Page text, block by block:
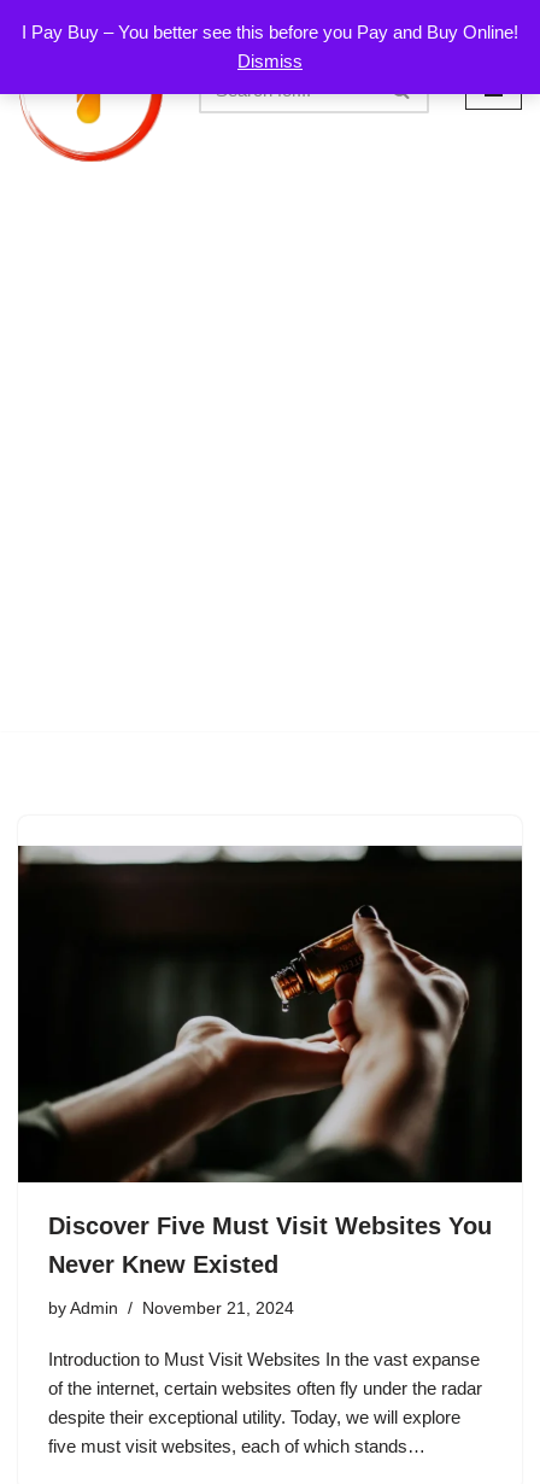
I Pay Buy – You better see this before you Pay and Buy Online!
Dismiss
to
content
Discover Five Must Visit Websites You
Never Knew Existed
by Admin November 21, 2024
Introduction to Must Visit Websites In the vast expanse
of the internet, certain websites often fly under the radar
despite their exceptional utility. Today, we will explore
five must visit websites, each of which stands…